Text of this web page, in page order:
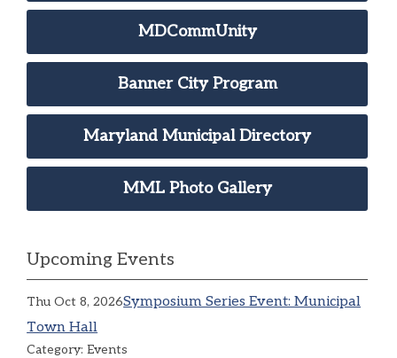
MDCommUnity
Banner City Program
Maryland Municipal Directory
MML Photo Gallery
Upcoming Events
Thu Oct 8, 2026Symposium Series Event: Municipal
Town Hall
Category: Events